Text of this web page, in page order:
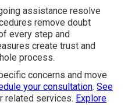
assistance resolve
remove doubt
every step and
create trust and
process.
concerns and move
your consultation. See
related services. Explore